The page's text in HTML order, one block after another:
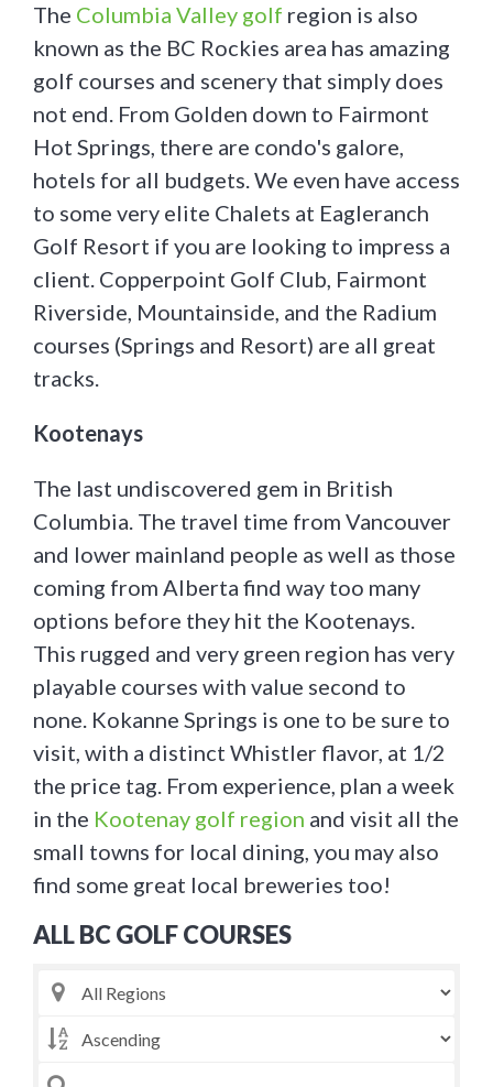
The Columbia Valley golf region is also
known as the BC Rockies area has amazing
golf courses and scenery that simply does
not end. From Golden down to Fairmont
Hot Springs, there are condo's galore,
hotels for all budgets. We even have access
to some very elite Chalets at Eagleranch
Golf Resort if you are looking to impress a
client. Copperpoint Golf Club, Fairmont
Riverside, Mountainside, and the Radium
courses (Springs and Resort) are all great
tracks.
Kootenays
The last undiscovered gem in British
Columbia. The travel time from Vancouver
and lower mainland people as well as those
coming from Alberta find way too many
options before they hit the Kootenays.
This rugged and very green region has very
playable courses with value second to
none. Kokanne Springs is one to be sure to
visit, with a distinct Whistler flavor, at 1/2
the price tag. From experience, plan a week
in the Kootenay golf region and visit all the
small towns for local dining, you may also
find some great local breweries too!
ALL BC GOLF COURSES